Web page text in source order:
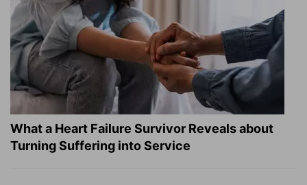
What a Heart Failure Survivor Reveals about
Turning Suffering into Service